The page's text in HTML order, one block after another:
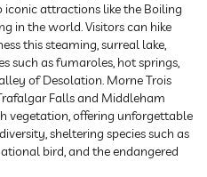
iconic attractions like the Boiling
in the world. Visitors can hike
this steaming, surreal lake,
such as fumaroles, hot springs,
of Desolation. Morne Trois
Falls and Middleham
vegetation, offering unforgettable
sheltering species such as
bird, and the endangered